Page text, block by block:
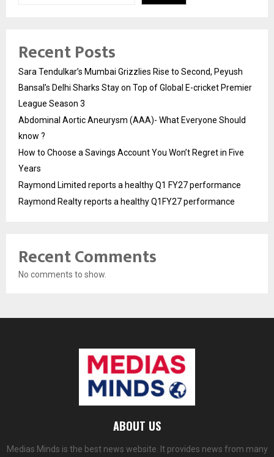
Recent Posts
Sara Tendulkar’s Mumbai Grizzlies Rise to Second, Peyush
Bansal’s Delhi Sharks Stay on Top of Global E-cricket Premier
League Season 3
Abdominal Aortic Aneurysm (AAA)- What Everyone Should
know ?
How to Choose a Savings Account You Won’t Regret in Five
Years
Raymond Limited reports a healthy Q1 FY27 performance
Raymond Realty reports a healthy Q1FY27 performance
Recent Comments
No comments to show.
ABOUT US
Medias Minds is the best news website. It provides news from many